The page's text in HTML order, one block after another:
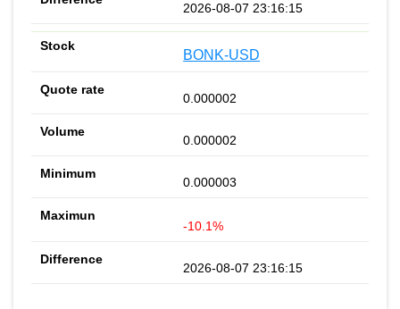
2026-08-07 23:16:15
BONK-USD
0.000002
0.000002
0.000003
-10.1%
2026-08-07 23:16:15